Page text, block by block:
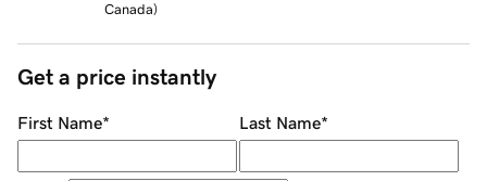
Canada)
Get a price instantly
First Name* Last Name*